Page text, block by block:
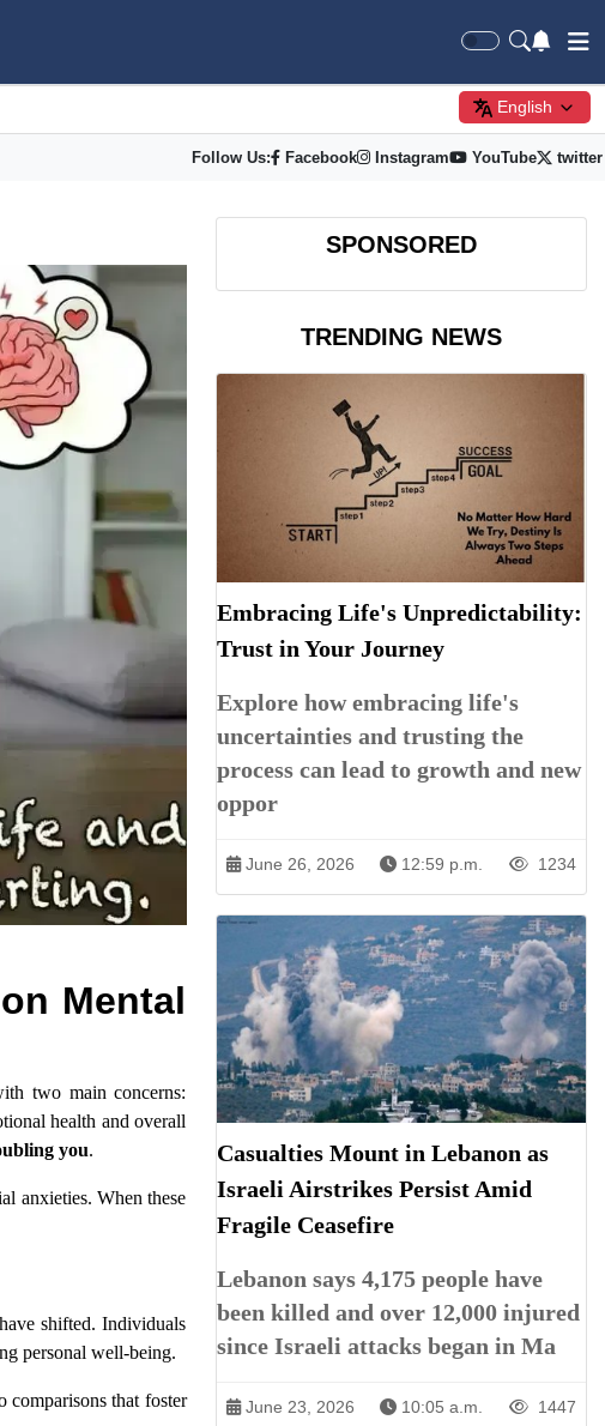
English
Follow Us: Facebook Instagram YouTube twitter
Mental
two main concerns:
health and overall
you.
anxieties. When these
shifted. Individuals
personal well-being.
comparisons that foster
SPONSORED
TRENDING NEWS
Embracing Life's Unpredictability:
Trust in Your Journey
Explore how embracing life's
uncertainties and trusting the
process can lead to growth and new
oppor
June 26, 2026 12:59 p.m. 1234
Casualties Mount in Lebanon as
Israeli Airstrikes Persist Amid
Fragile Ceasefire
Lebanon says 4,175 people have
been killed and over 12,000 injured
since Israeli attacks began in Ma
June 23, 2026 10:05 a.m. 1447